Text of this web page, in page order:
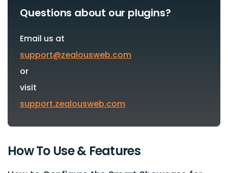
Questions about our plugins?
Email us at
support@zealousweb.com
or
visit
support.zealousweb.com
How To Use & Features